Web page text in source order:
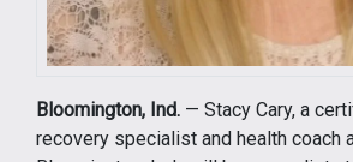
Bloomington, Ind. — Stacy Cary, a
recovery specialist and health coach